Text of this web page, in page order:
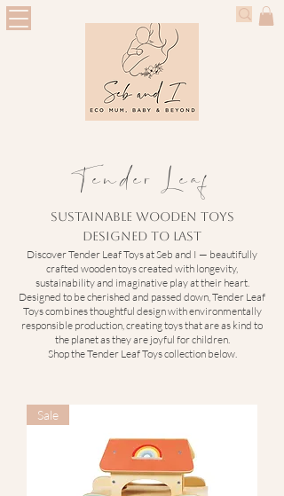
Tender Leaf
Sustainable Wooden Toys
Designed to Last
Discover Tender Leaf Toys at Seb and I — beautifully
crafted wooden toys created with longevity,
sustainability and imaginative play at their heart.
Designed to be cherished and passed down, Tender Leaf
Toys combines thoughtful design with environmentally
responsible production, creating toys that are as kind to
the planet as they are joyful for children.
Shop the Tender Leaf Toys collection below.
Sale